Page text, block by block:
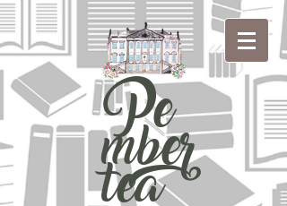
Pe
mber